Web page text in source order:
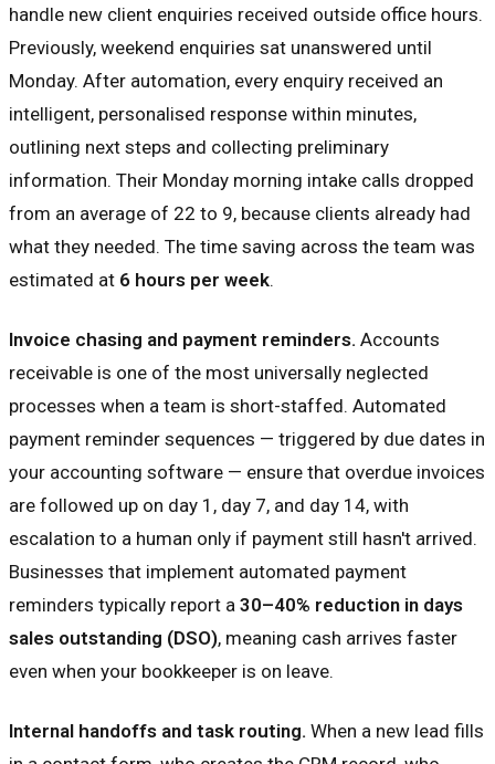
handle new client enquiries received outside office hours.
Previously, weekend enquiries sat unanswered until
Monday. After automation, every enquiry received an
intelligent, personalised response within minutes,
outlining next steps and collecting preliminary
information. Their Monday morning intake calls dropped
from an average of 22 to 9, because clients already had
what they needed. The time saving across the team was
estimated at 6 hours per week.
Invoice chasing and payment reminders. Accounts
receivable is one of the most universally neglected
processes when a team is short-staffed. Automated
payment reminder sequences — triggered by due dates in
your accounting software — ensure that overdue invoices
are followed up on day 1, day 7, and day 14, with
escalation to a human only if payment still hasn't arrived.
Businesses that implement automated payment
reminders typically report a 30–40% reduction in days
sales outstanding (DSO), meaning cash arrives faster
even when your bookkeeper is on leave.
Internal handoffs and task routing. When a new lead fills